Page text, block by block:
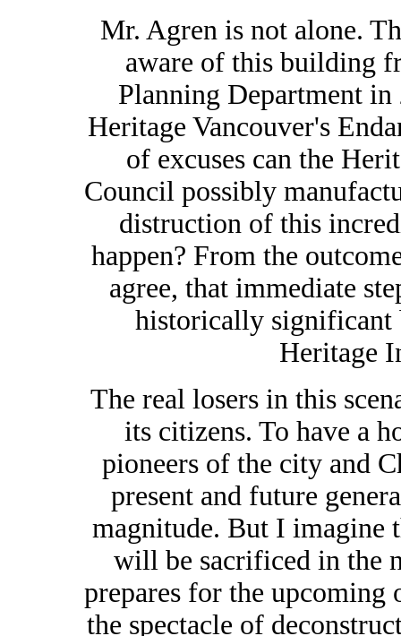
Mr. Agren is not alone.
aware of this building
Planning Department
Heritage Vancouver's
of excuses can the
Council possibly
distruction of this
happen? From the
agree, that immediate
historically significant
Heritage
The real losers in this
its citizens. To have a
pioneers of the city and
present and future
magnitude. But I imagine
will be sacrificed in the
prepares for the
the spectacle of